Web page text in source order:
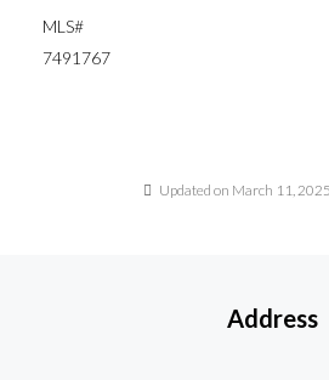
MLS#
7491767
Updated on March 11,
Address